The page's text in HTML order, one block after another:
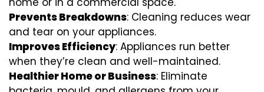
Prevents Breakdowns: Cleaning reduces wear
and tear on your appliances.
Improves Efficiency: Appliances run better
when they’re clean and well-maintained.
Healthier Home or Business: Eliminate